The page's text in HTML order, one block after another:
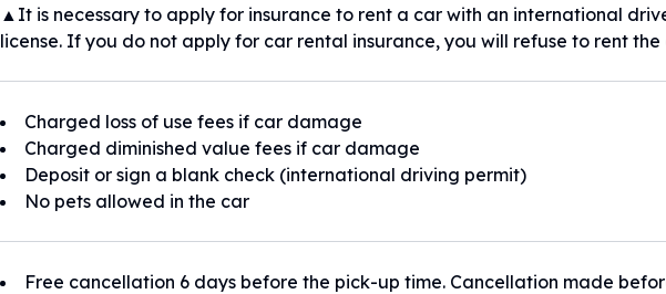
▲It is necessary to apply for insurance to rent a car with an international
license. If you do not apply for car rental insurance, you will refuse to rent the
Charged loss of use fees if car damage
Charged diminished value fees if car damage
Deposit or sign a blank check (international driving permit)
No pets allowed in the car
Free cancellation 6 days before the pick-up time. Cancellation made